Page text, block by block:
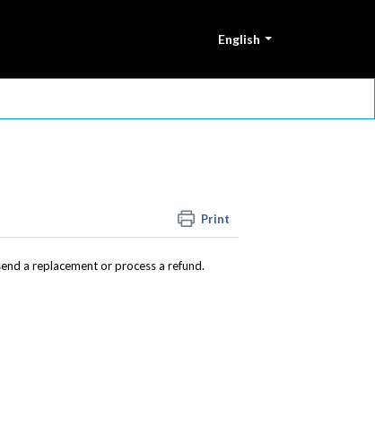
English
Print
a replacement or process a refund.